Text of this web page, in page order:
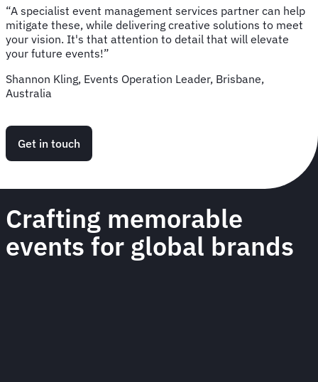
“A specialist event management services partner can help
mitigate these, while delivering creative solutions to meet
your vision. It's that attention to detail that will elevate
your future events!”
Shannon Kling, Events Operation Leader, Brisbane,
Australia
Get in touch
Crafting memorable
events for global brands